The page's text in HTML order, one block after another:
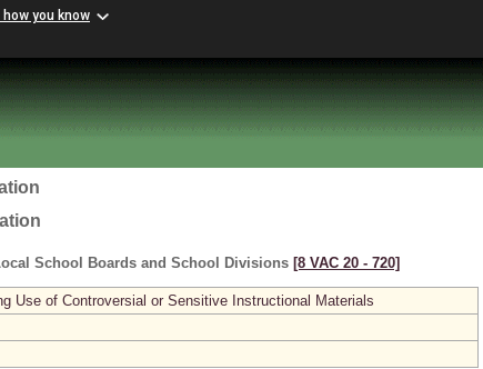
how you know
School Boards and School Divisions [8 VAC 20 ‑ 720]
Use of Controversial or Sensitive Instructional Materials